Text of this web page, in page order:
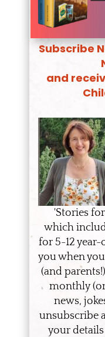
Subscribe
and
'Stories
which
for 5-12
you when
(and
monthly
news,
unsubscribe
your